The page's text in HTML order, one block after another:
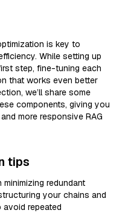
is key to
While setting up
step, fine-tuning each
that works even better
we’ll share some
components, giving you
more responsive RAG
tips
redundant
your chains and
avoid repeated